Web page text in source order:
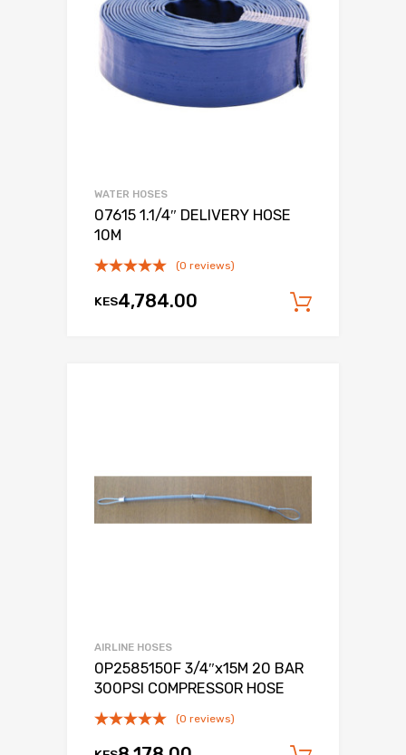
WATER HOSES
07615 1.1/4″ DELIVERY HOSE
10M
(0 reviews)
KES4,784.00
AIRLINE HOSES
0P2585150F 3/4″x15M 20 BAR
300PSI COMPRESSOR HOSE
(0 reviews)